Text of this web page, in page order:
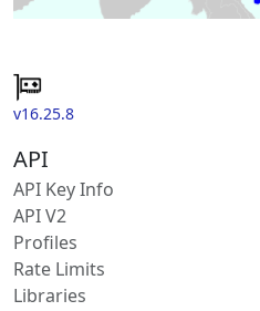
v16.25.8
API
API Key Info
API V2
Profiles
Rate Limits
Libraries